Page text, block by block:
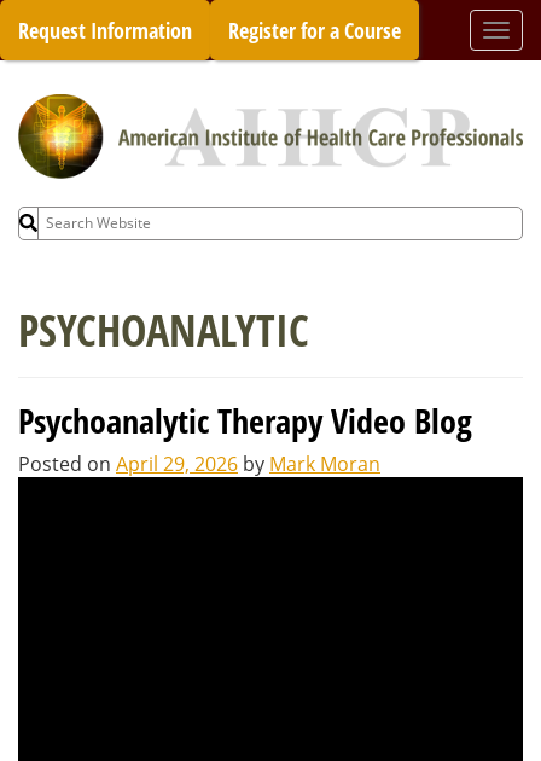
Skip
content
Request Information Register for a Course
Search
for:
PSYCHOANALYTIC
Psychoanalytic Therapy Video Blog
Posted on April 29, 2026 by Mark Moran